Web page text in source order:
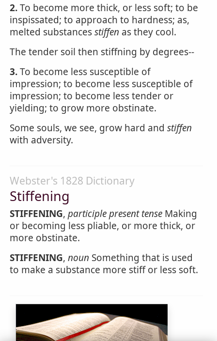
2.To become more thick, or less soft; to be
inspissated; to approach to hardness; as,
melted substancesstiffen as they cool.
The tender soil then stiffning by degrees--
3.To become less susceptible of
impression; to become less susceptible of
impression; to become less tender or
yielding; to grow more obstinate.
Some souls, we see, grow hard and stiffen
with adversity.
Webster's 1828 Dictionary
Stiffening
STIFFENING, participle present tense Making
or becoming less pliable, or more thick, or
more obstinate.
STIFFENING, noun Something that is used
to make a substance more stiff or less soft.